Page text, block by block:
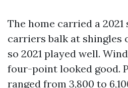
The home carried a
carriers balk at shingles
so 2021 played well.
four-point looked good.
ranged from 3,800 to